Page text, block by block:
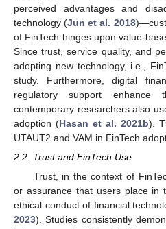
perceived advantages and
technology (Jun et al. 2018
of FinTech hinges upon value-
Since trust, service quality, and
adopting new technology, i.e.,
study. Furthermore, digital
regulatory support
contemporary researchers also
adoption (Hasan et al. 2021b).
UTAUT2 and VAM in FinTech
2.2. Trust and FinTech Use
Trust, in the context of
or assurance that users place in
ethical conduct of financial
2023). Studies consistently